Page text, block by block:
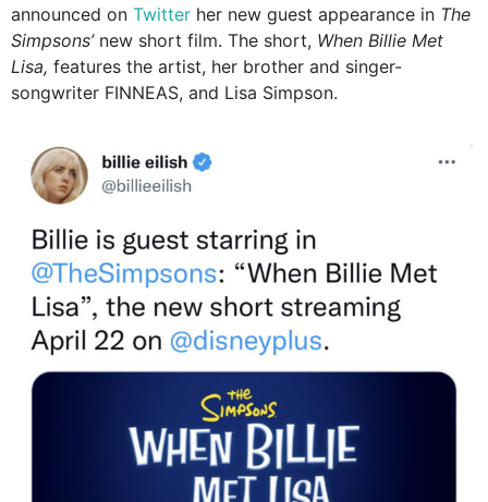
announced on Twitter her new guest appearance in The
Simpsons’new short film. The short, When Billie Met
Lisa, features the artist, her brother and singer-
songwriter FINNEAS, and Lisa Simpson.